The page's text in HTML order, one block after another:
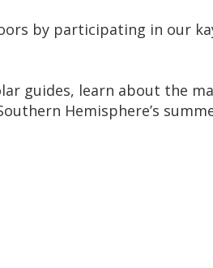
by participating in our
guides, learn about the
Hemisphere’s